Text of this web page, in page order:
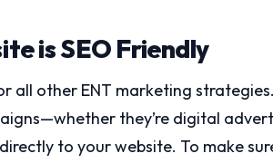
is SEO Friendly
all other ENT marketing
they’re digital
to your website. To make